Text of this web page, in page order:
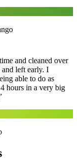
and cleaned over
and left early. I
able to do as
hours in a very big